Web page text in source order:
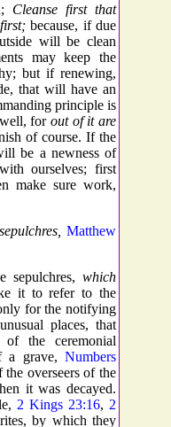
Cleanse first that
first; because, if due
will be clean
may keep the
but if renewing,
that will have an
principle is
well, forout of it are
of course. If the
be a newness of
ourselves; first
make sure work,
Matthew
sepulchres, which
it to refer to the
for the notifying
places, that
of the ceremonial
a grave, Numbers
overseers of the
it was decayed.
2 Kings 23:16, 2
by which they